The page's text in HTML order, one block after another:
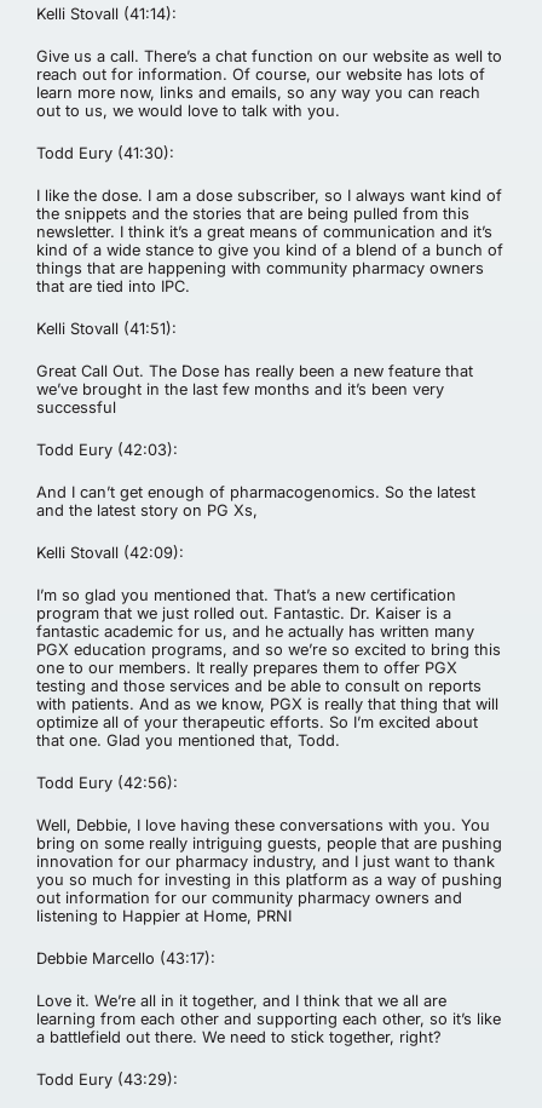
Kelli Stovall (41:14):
Give us a call. There’s a chat function on our website as well to
reach out for information. Of course, our website has lots of
learn more now, links and emails, so any way you can reach
out to us, we would love to talk with you.
Todd Eury (41:30):
I like the dose. I am a dose subscriber, so I always want kind of
the snippets and the stories that are being pulled from this
newsletter. I think it’s a great means of communication and it’s
kind of a wide stance to give you kind of a blend of a bunch of
things that are happening with community pharmacy owners
that are tied into IPC.
Kelli Stovall (41:51):
Great Call Out. The Dose has really been a new feature that
we’ve brought in the last few months and it’s been very
successful
Todd Eury (42:03):
And I can’t get enough of pharmacogenomics. So the latest
and the latest story on PG Xs,
Kelli Stovall (42:09):
I’m so glad you mentioned that. That’s a new certification
program that we just rolled out. Fantastic. Dr. Kaiser is a
fantastic academic for us, and he actually has written many
PGX education programs, and so we’re so excited to bring this
one to our members. It really prepares them to offer PGX
testing and those services and be able to consult on reports
with patients. And as we know, PGX is really that thing that will
optimize all of your therapeutic efforts. So I’m excited about
that one. Glad you mentioned that, Todd.
Todd Eury (42:56):
Well, Debbie, I love having these conversations with you. You
bring on some really intriguing guests, people that are pushing
innovation for our pharmacy industry, and I just want to thank
you so much for investing in this platform as a way of pushing
out information for our community pharmacy owners and
listening to Happier at Home, PRNI
Debbie Marcello (43:17):
Love it. We’re all in it together, and I think that we all are
learning from each other and supporting each other, so it’s like
a battlefield out there. We need to stick together, right?
Todd Eury (43:29):